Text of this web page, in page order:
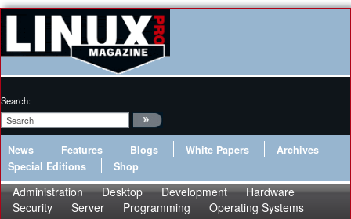
Search:
News Features Blogs White Papers
Archives
Special Editions
Shop
Administration Desktop Development
Hardware
Security
Server Programming
Operating Systems